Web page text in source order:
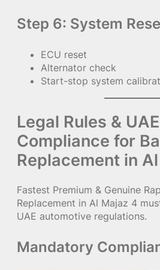
Step 6: System
ECU reset
Alternator check
Start-stop system
Legal Rules & UAE
Compliance for
Replacement in
Fastest Premium & Genuine
Replacement in Al Majaz 4
UAE automotive regulations.
Mandatory